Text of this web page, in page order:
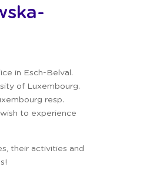
in Esch-Belval.
of Luxembourg.
resp.
to experience
their activities and